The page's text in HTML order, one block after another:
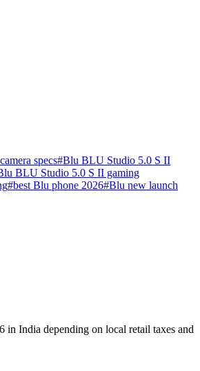
specs#Blu BLU Studio 5.0 S II
BLU Studio 5.0 S II gaming
#best Blu phone 2026#Blu new launch
India depending on local retail taxes and